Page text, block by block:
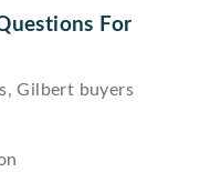
For
Gilbert buyers